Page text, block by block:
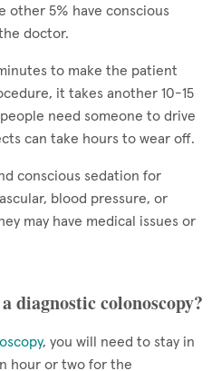
other 5% have conscious
doctor.
to make the patient
it takes another 10-15
need someone to drive
can take hours to wear off.
conscious sedation for
blood pressure, or
may have medical issues or
diagnostic colonoscopy?
, you will need to stay in
hour or two for the